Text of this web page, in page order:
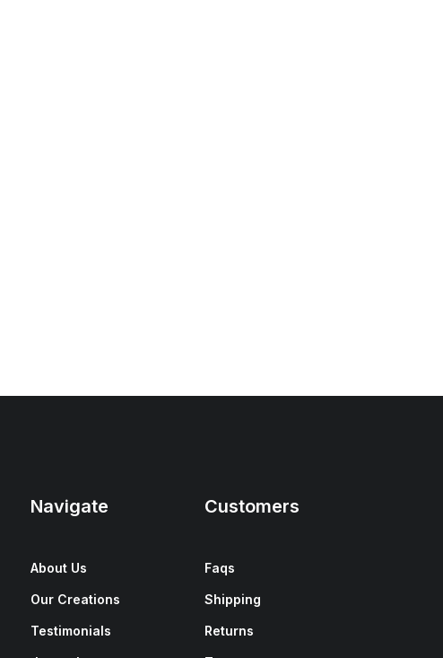
Navigate
About Us
Our Creations
Testimonials
Customers
Faqs
Shipping
Returns